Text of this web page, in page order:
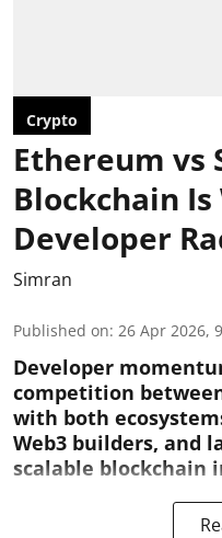
Crypto
Ethereum vs
Blockchain
Developer
Simran
Published on: 26 Apr 2026,
Developer
competition
with both
Web3 builders, and
scalable blockchain